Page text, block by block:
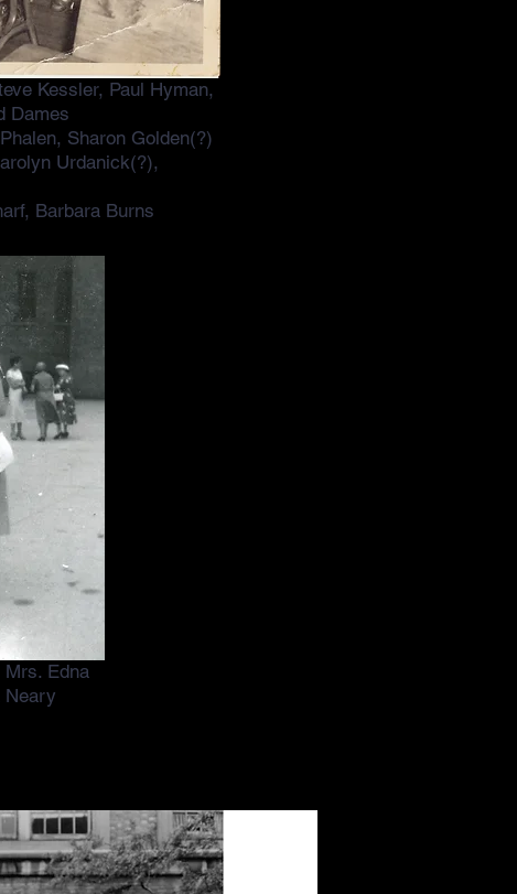
Kessler, Paul Hyman,
Dames
Sharon Golden(?)
Urdanick(?),
Barbara Burns
Edna
Neary